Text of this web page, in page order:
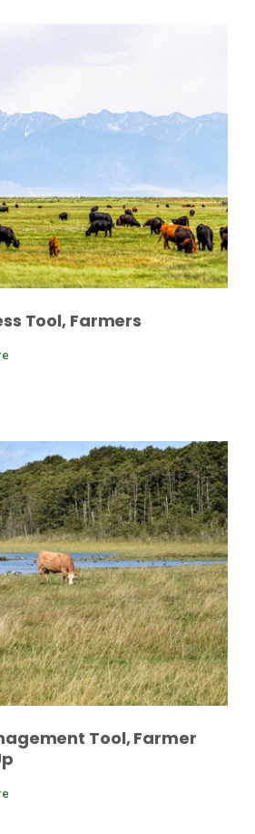
Ag News
Tool, Farmers
Tool, Farmer